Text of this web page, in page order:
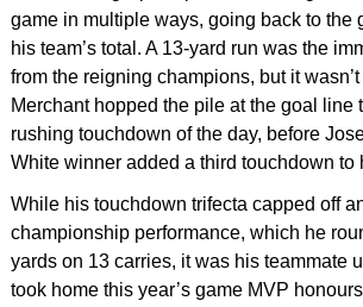
game in multiple ways, going back to the
his team’s total. A 13-yard run was the
from the reigning champions, but it
Merchant hopped the pile at the goal line
rushing touchdown of the day, before
White winner added a third touchdown to
While his touchdown trifecta capped off
championship performance, which he
yards on 13 carries, it was his teammate
took home this year’s game MVP